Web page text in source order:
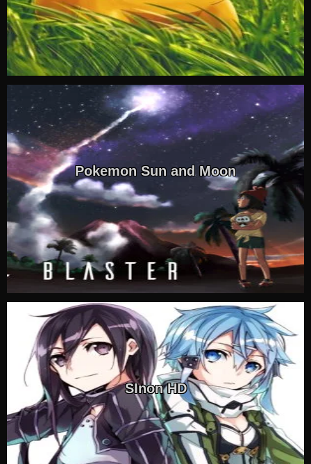
Pokemon Sun and Moon
SInon HD